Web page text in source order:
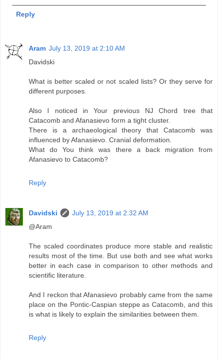
Reply
Aram July 13, 2019 at 2:10 AM
Davidski
What is better scaled or not scaled lists? Or they serve for
different purposes.
Also I noticed in Your previous NJ Chord tree that
Catacomb and Afanasievo form a tight cluster.
There is a archaeological theory that Catacomb was
influenced by Afanasievo. Cranial deformation.
What do You think was there a back migration from
Afanasievo to Catacomb?
Reply
Davidski
July 13, 2019 at 2:32 AM
@Aram
The scaled coordinates produce more stable and realistic
results most of the time. But use both and see what works
better in each case in comparison to other methods and
scientific literature.
And I reckon that Afanasievo probably came from the same
place on the Pontic-Caspian steppe as Catacomb, and this
is what is likely to explain the similarities between them.
Reply